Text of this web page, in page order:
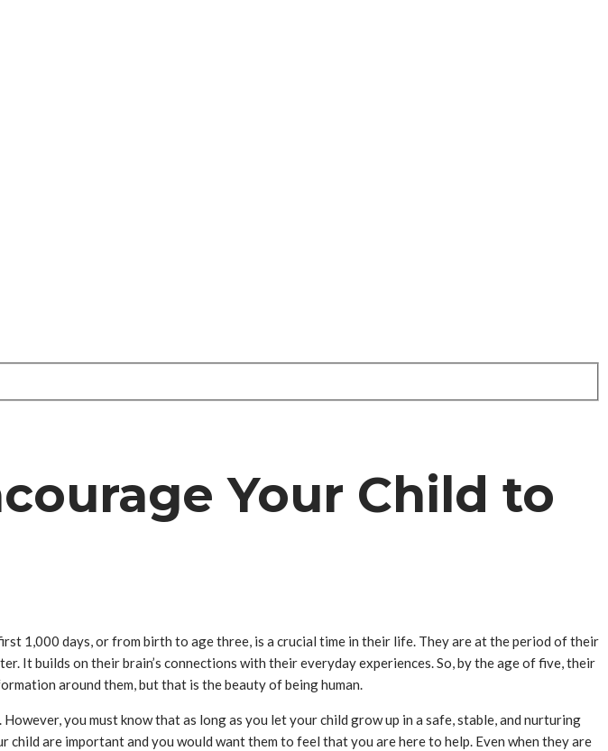
Your Child to
1,000 days, or from birth to age three, is a crucial time in their life. They are at the period of their
It builds on their brain’s connections with their everyday experiences. So, by the age of five, their
around them, but that is the beauty of being human.
you must know that as long as you let your child grow up in a safe, stable, and nurturing
are important and you would want them to feel that you are here to help. Even when they are